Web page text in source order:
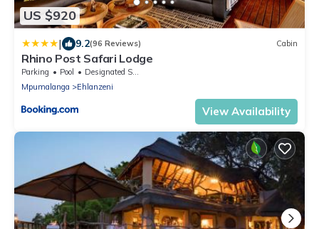
US $920
| 9.2(96 Reviews) Cabin
Rhino Post Safari Lodge
Parking Pool
Designated Smoking Area
Mpumalanga
Ehlanzeni
View Availability